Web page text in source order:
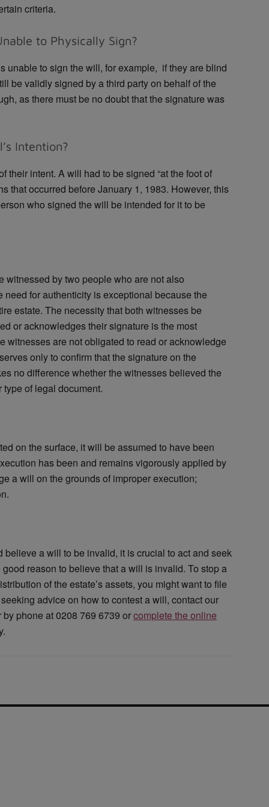
criteria.
to Physically Sign?
unable to sign the will, for example, if they are blind
be validly signed by a third party on behalf of the
as there must be no doubt that the signature was
Intention?
their intent. A will had to be signed “at the foot of
that occurred before January 1, 1983. However, this
who signed the will be intended for it to be
witnessed by two people who are not also
for authenticity is exceptional because the
estate. The necessity that both witnesses be
or acknowledges their signature is the most
witnesses are not obligated to read or acknowledge
only to confirm that the signature on the
no difference whether the witnesses believed the
of legal document.
on the surface, it will be assumed to have been
has been and remains vigorously applied by
a will on the grounds of improper execution;
a will to be invalid, it is crucial to act and seek
reason to believe that a will is invalid. To stop a
of the estate’s assets, you might want to file
advice on how to contest a will, contact our
phone at 0208 769 6739 orcomplete the online